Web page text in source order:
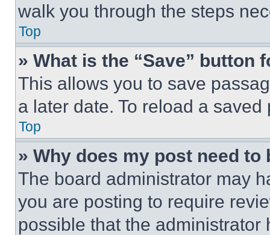
walk you through the steps
Top
» What is the “Save” button
This allows you to save
a later date. To reload a
Top
» Why does my post need to
The board administrator may
you are posting to require
possible that the